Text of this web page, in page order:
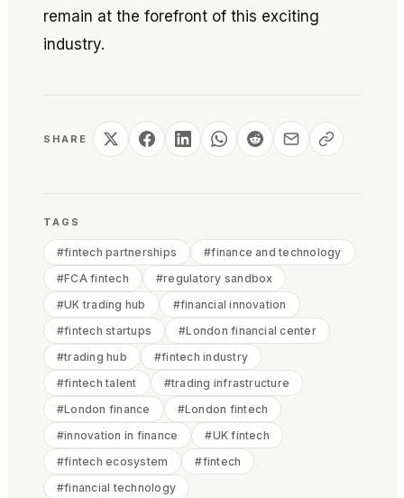
remain at the forefront of this exciting
industry.
SHARE
TAGS
#fintech partnerships #finance and technology
#FCA fintech #regulatory sandbox
#UK trading hub #financial innovation
#fintech startups #London financial center
#trading hub #fintech industry
#fintech talent #trading infrastructure
#London finance #London fintech
#innovation in finance #UK fintech
#fintech ecosystem #fintech
#financial technology